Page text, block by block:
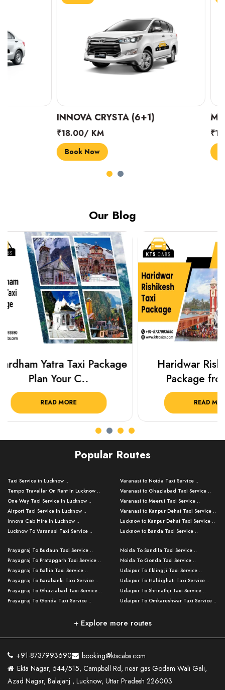
INNOVA CRYSTA (6+1) MARUTI
Our Blog
Haridwar Rishikesh Taxi
Package from KTS..
READ MORE
Best
Popular Routes
Taxi Service in Lucknow ..
Tempo Traveller On Rent In Lucknow ..
One Way Taxi Service In Lucknow ..
Airport Taxi Service In Lucknow ..
Innova Cab Hire In Lucknow ..
Lucknow To Varanasi Taxi Service ..
Lucknow To Ayodhya Taxi Service ..
Lucknow To Allahabad Taxi Service ..
Lucknow To Kanpur Taxi Service ..
Lucknow To Jhansi Taxi Service ..
Lucknow To Agra Taxi Service ..
Lucknow To Bareilly Taxi Service ..
Kanpur To Delhi Taxi Service ..
Kanpur To Varanasi Taxi Service ..
Lucknow To Haldwani Taxi Service ..
Lucknow To Nainital Taxi Service ..
Varanasi to Noida Taxi Service ..
Varanasi to Ghaziabad Taxi Service ..
Varanasi to Meerut Taxi Service ..
Varanasi to Kanpur Dehat Taxi Service ..
Lucknow to Kanpur Dehat Taxi Service ..
Lucknow to Banda Taxi Service ..
Varanasi to Amroha Taxi Service ..
Varanasi to Rampur Taxi Service ..
Varanasi to Moradabad Taxi Service ..
Varanasi to Bijnor Taxi Service ..
Varanasi to Mirzapur Taxi Service ..
Varanasi to Chandauli Taxi Service ..
Lucknow to Muzaffarpur Taxi Service ..
Lucknow to Ambedkar Nagar Taxi Servic
Lucknow to Hamirpur Taxi Service ..
Varanasi To Jaipur Taxi Service ..
Prayagraj To Budaun Taxi Service ..
Prayagraj To Pratapgarh Taxi Service ..
Prayagraj To Ballia Taxi Service ..
Prayagraj To Barabanki Taxi Service ..
Prayagraj To Ghaziabad Taxi Service ..
Prayagraj To Gonda Taxi Service ..
Prayagraj To Raebareli Taxi Service ..
Prayagraj To Fatehpur Taxi Service ..
Prayagraj To Siddharthnagar Taxi Serv
..
Prayagraj To Mathura Taxi Service ..
Noida To Sandila Taxi Service ..
Noida To Gonda Taxi Service ..
Udaipur To Eklingji Taxi Service ..
Udaipur To Haldighati Taxi Service ..
Udaipur To Shrinathji Taxi Service ..
Udaipur To Omkareshwar Taxi Service ..
Mumbai to Lucknow Taxi Service ..
Pune to Delhi Taxi Service ..
Ahmedabad to Delhi Taxi Service ..
Agra To Ayodhya Taxi Service ..
+ Explore more routes
+91-8737993690
booking@ktscabs.com
Ekta Nagar, 544/515, Campbell Rd, near gas Godam Wali Gali,
Azad Nagar, Balajanj , Lucknow, Uttar Pradesh 226003